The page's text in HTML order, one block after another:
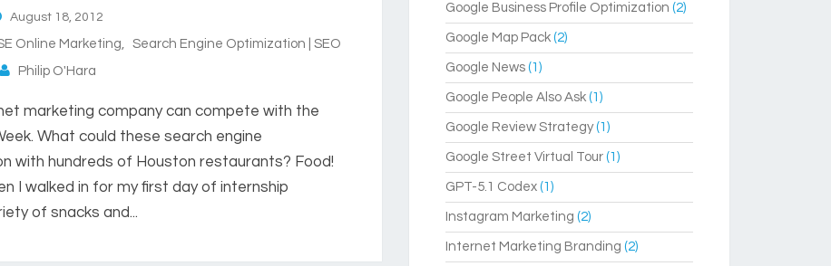
August 18, 2012
Online Marketing ,Search Engine Optimization | SEO
Philip O'Hara
marketing company can compete with the
What could these search engine
with hundreds of Houston restaurants? Food!
I walked in for my first day of internship
of snacks and...
Google Business Profile Optimization (2)
Google Map Pack(2)
Google News(1)
Google People Also Ask(1)
Google Review Strategy(1)
Google Street Virtual Tour(1)
GPT-5.1 Codex(1)
Instagram Marketing (2)
Internet Marketing Branding (2)